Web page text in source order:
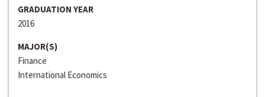
GRADUATION YEAR
2016
MAJOR(S)
Finance
International Economics